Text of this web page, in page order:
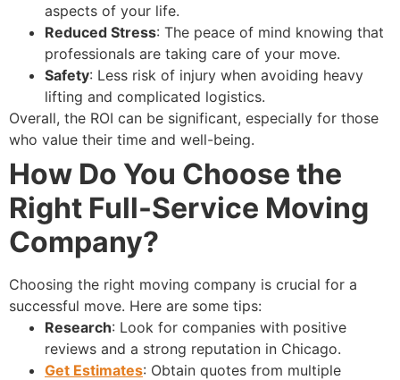
aspects of your life.
Reduced Stress: The peace of mind knowing that
professionals are taking care of your move.
Safety: Less risk of injury when avoiding heavy
lifting and complicated logistics.
Overall, the ROI can be significant, especially for those
who value their time and well-being.
How Do You Choose the
Right Full-Service Moving
Company?
Choosing the right moving company is crucial for a
successful move. Here are some tips:
Research: Look for companies with positive
reviews and a strong reputation in Chicago.
Get Estimates: Obtain quotes from multiple